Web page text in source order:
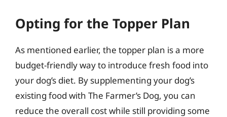
Opting for the Topper Plan
As mentioned earlier, the topper plan is a more
budget-friendly way to introduce fresh food into
your dog’s diet. By supplementing your dog’s
existing food with The Farmer’s Dog, you can
reduce the overall cost while still providing some